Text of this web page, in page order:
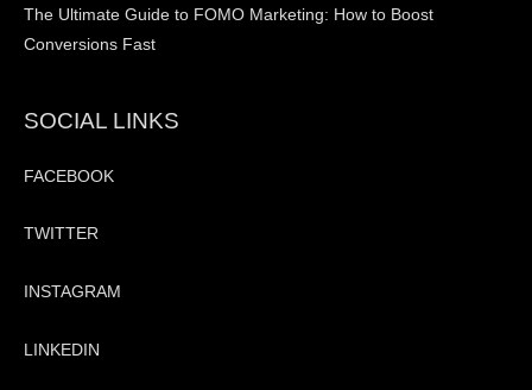
The Ultimate Guide to FOMO Marketing: How to Boost
Conversions Fast
SOCIAL LINKS
FACEBOOK
TWITTER
INSTAGRAM
LINKEDIN